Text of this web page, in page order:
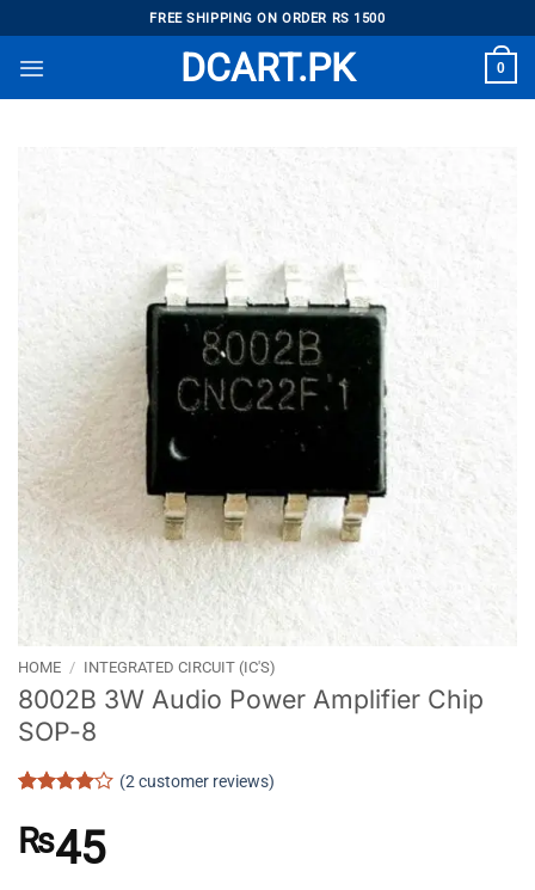
to
content
FREE SHIPPING ON ORDER RS 1500
DCART.PK 0
HOME / INTEGRATED CIRCUIT (IC'S)
8002B 3W Audio Power Amplifier Chip
SOP-8
out of 5
based on
customer
(2 customer reviews)
₨45